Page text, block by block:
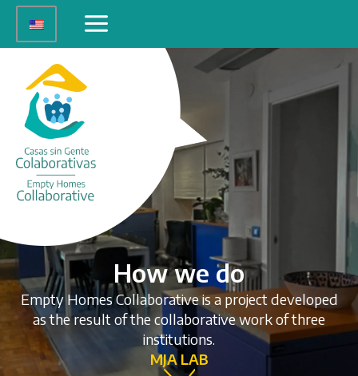
Skip
content
Main
Menu
How we do
Empty Homes Collaborative is a project developed
as the result of the collaborative work of three
institutions.
MJA LAB